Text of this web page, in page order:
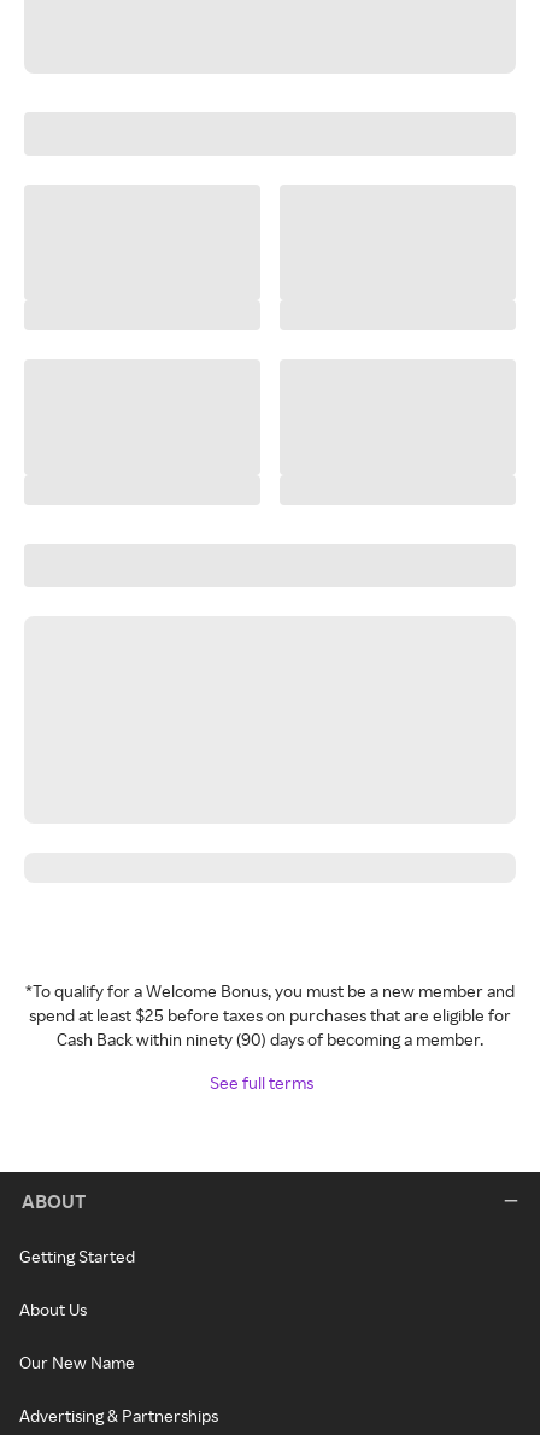
*To qualify for a Welcome Bonus, you must be a new member and
spend at least $25 before taxes on purchases that are eligible for
Cash Back within ninety (90) days of becoming a member.
See full terms
ABOUT
Getting Started
About Us
Our New Name
Advertising & Partnerships